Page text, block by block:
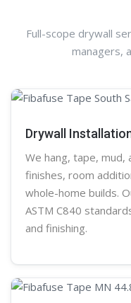
Full-scope drywall
managers,
Drywall
We hang, tape, mud,
finishes, room
whole-home builds.
ASTM C840
and finishing.